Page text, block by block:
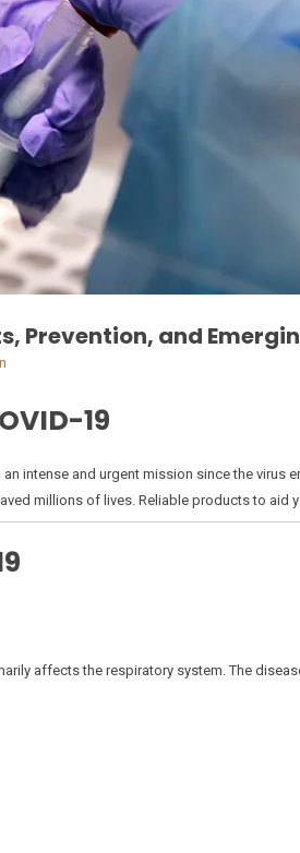
Prevention, and
19
intense and urgent mission since the virus
millions of lives. Reliable products to aid
affects the respiratory system. The